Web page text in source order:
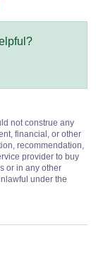
not construe any
financial, or other
recommendation,
provider to buy
or in any other
under the